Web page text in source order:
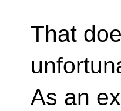
That
As an